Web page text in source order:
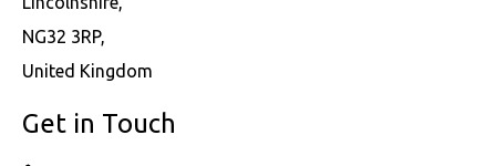
NG32 3RP,
United Kingdom
Get in Touch